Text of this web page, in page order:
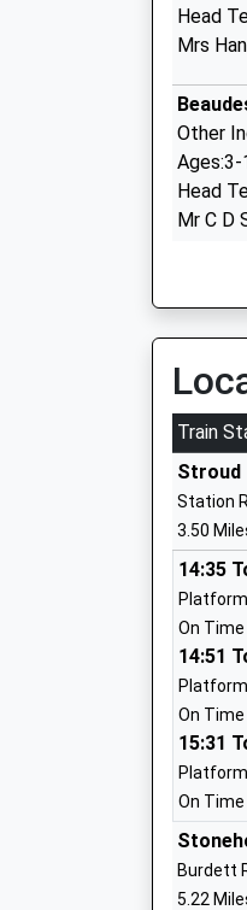
Head
Mrs
Other
Ages:3-
Head
Mr C D
School
Ages:4-
Head
Mrs
Ages:4-
Head
Mrs
The
Other
Ages:6-
Head
Ms
Train
Stroud
Station
3.50
14:35
On Time
14:51
On Time
15:31
On Time
Burdett
5.22